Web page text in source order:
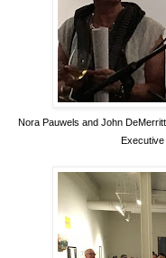
Nora Pauwels and John
Executive